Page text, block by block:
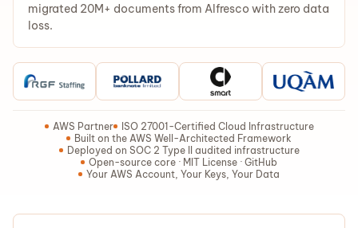
migrated 20M+ documents from Alfresco with zero data
loss.
AWS Partner
ISO 27001-Certified Cloud Infrastructure
Built on the AWS Well-Architected Framework
Deployed on SOC 2 Type II audited infrastructure
Open-source core · MIT License · GitHub
Your AWS Account, Your Keys, Your Data